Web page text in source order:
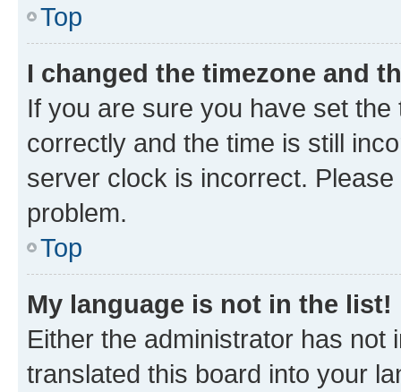
Top
I changed the timezone and
If you are sure you have set
correctly and the time is still
server clock is incorrect.
problem.
Top
My language is not in the list!
Either the administrator has not
translated this board into your